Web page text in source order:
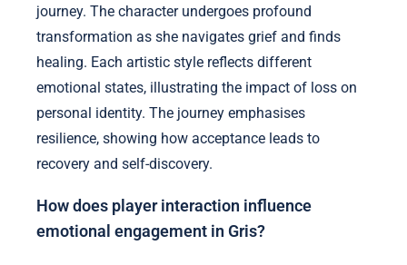
journey. The character undergoes profound
transformation as she navigates grief and finds
healing. Each artistic style reflects different
emotional states, illustrating the impact of loss on
personal identity. The journey emphasises
resilience, showing how acceptance leads to
recovery and self-discovery.
How does player interaction influence
emotional engagement in Gris?